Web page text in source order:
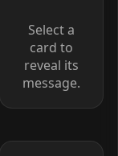
Select a
card to
reveal its
message.